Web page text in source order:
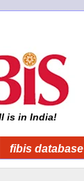
is in India!
fibis database